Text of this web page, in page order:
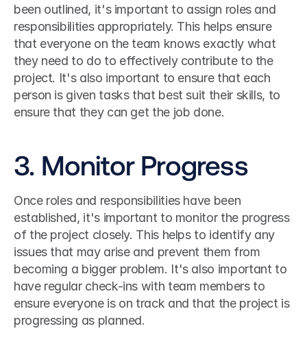
been outlined, it's important to assign roles and
responsibilities appropriately. This helps ensure
that everyone on the team knows exactly what
they need to do to effectively contribute to the
project. It's also important to ensure that each
person is given tasks that best suit their skills, to
ensure that they can get the job done.
3. Monitor Progress
Once roles and responsibilities have been
established, it's important to monitor the progress
of the project closely. This helps to identify any
issues that may arise and prevent them from
becoming a bigger problem. It's also important to
have regular check-ins with team members to
ensure everyone is on track and that the project is
progressing as planned.